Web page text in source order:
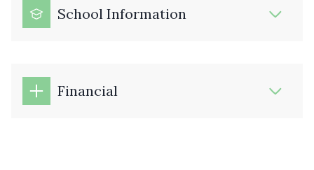
School Information
Financial